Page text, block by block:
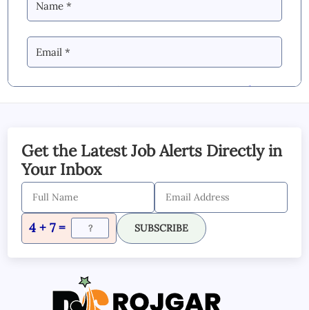
By Commenting you Agree to ourBlog &
SUBMIT COMMENT
Get the Latest Job Alerts Directly in
Your Inbox
4 + 7 = SUBSCRIBE